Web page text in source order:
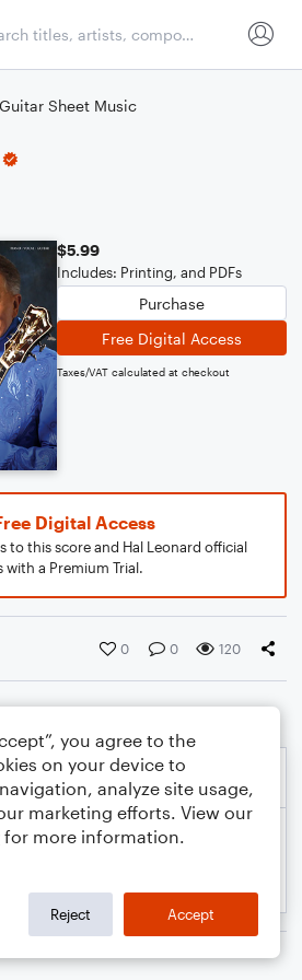
Sheet Music
$5.99
Includes: Printing, and PDFs
Purchase
Free Digital Access
Taxes/VAT calculated at checkout
Digital Access
to this score and Hal Leonard official
with a Premium Trial.
0 0 120
you agree to the
on your device to
analyze site usage,
marketing efforts. View our
for more information.
Reject Accept